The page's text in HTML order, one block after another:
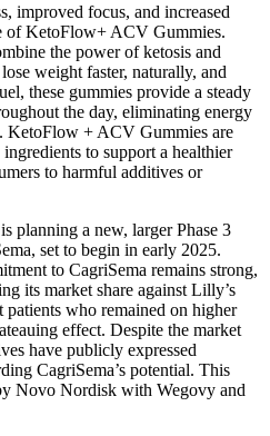
improved focus, and increased
of KetoFlow+ ACV Gummies.
the power of ketosis and
weight faster, naturally, and
these gummies provide a steady
the day, eliminating energy
KetoFlow + ACV Gummies are
to support a healthier
to harmful additives or
planning a new, larger Phase 3
set to begin in early 2025.
to CagriSema remains strong,
its market share against Lilly’s
patients who remained on higher
effect. Despite the market
have publicly expressed
CagriSema’s potential. This
Novo Nordisk with Wegovy and